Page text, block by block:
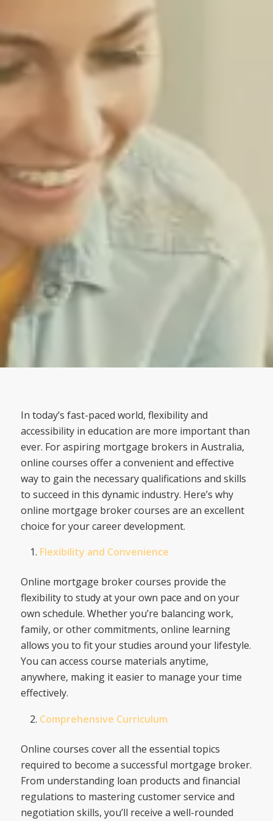
In today’s fast-paced world, flexibility and
accessibility in education are more important than
ever. For aspiring mortgage brokers in Australia,
online courses offer a convenient and effective
way to gain the necessary qualifications and skills
to succeed in this dynamic industry. Here’s why
online mortgage broker courses are an excellent
choice for your career development.
Flexibility and Convenience
Online mortgage broker courses provide the
flexibility to study at your own pace and on your
own schedule. Whether you’re balancing work,
family, or other commitments, online learning
allows you to fit your studies around your lifestyle.
You can access course materials anytime,
anywhere, making it easier to manage your time
effectively.
Comprehensive Curriculum
Online courses cover all the essential topics
required to become a successful mortgage broker.
From understanding loan products and financial
regulations to mastering customer service and
negotiation skills, you’ll receive a well-rounded